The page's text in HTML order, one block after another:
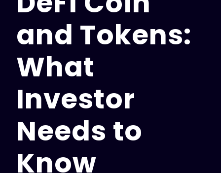
and Tokens:
What
Investor
Needs to
Know